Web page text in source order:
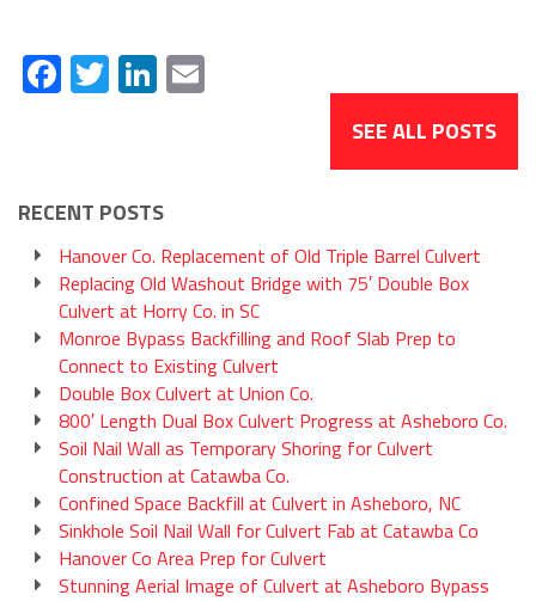
Facebook
TwitterLinkedIn
SEE ALL POSTS
RECENT POSTS
Hanover Co. Replacement of Old Triple Barrel Culvert
Replacing Old Washout Bridge with 75′ Double Box
Culvert at Horry Co. in SC
Monroe Bypass Backfilling and Roof Slab Prep to
Connect to Existing Culvert
Double Box Culvert at Union Co.
800′ Length Dual Box Culvert Progress at Asheboro Co.
Soil Nail Wall as Temporary Shoring for Culvert
Construction at Catawba Co.
Confined Space Backfill at Culvert in Asheboro, NC
Sinkhole Soil Nail Wall for Culvert Fab at Catawba Co
Hanover Co Area Prep for Culvert
Stunning Aerial Image of Culvert at Asheboro Bypass